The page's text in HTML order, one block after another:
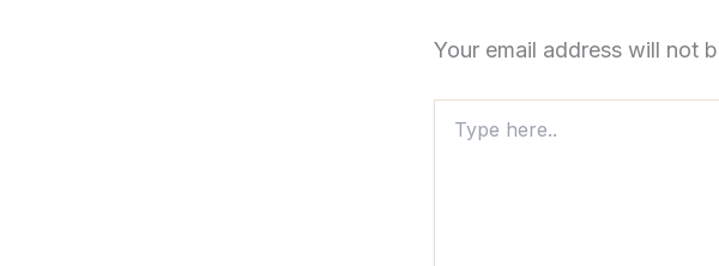
Your email address will not
here..